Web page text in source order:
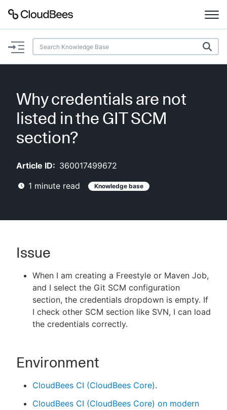
Documentation
Plugins
Lexicon
AI Help
Search
New to CloudBees or returning.
Sign in / Sign up
Why credentials are not
listed in the GIT SCM
section?
Article ID: 360017499672
1 minute read Knowledge base
Issue
When I am creating a Freestyle or Maven Job,
and I select the Git SCM configuration
section, the credentials dropdown is empty. If
I check other SCM section like SVN, I can load
the credentials correctly.
Environment
CloudBees CI (CloudBees Core).
CloudBees CI (CloudBees Core) on modern